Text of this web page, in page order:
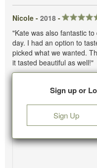
Nicole - 2018 -
"Kate was also fantastic
day. I had an option to
picked what we wanted.
it tasted beautiful as well!"
Sign up or
Sign Up